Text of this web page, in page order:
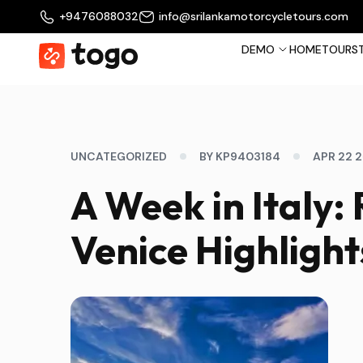
+9476088032 info@srilankamotorcycletours.com
DEMO HOMETOURS
UNCATEGORIZED BY KP9403184 APR 22
A Week in Italy:
Venice